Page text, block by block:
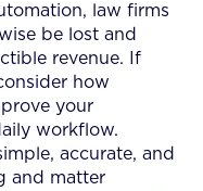
law firms
be lost and
revenue. If
how
your
workflow.
accurate, and
and matter